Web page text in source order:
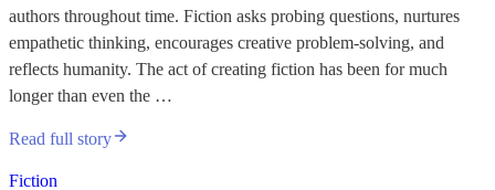
authors throughout time. Fiction asks probing questions, nurtures
empathetic thinking, encourages creative problem-solving, and
reflects humanity. The act of creating fiction has been for much
longer than even the …
Read full story
Fiction